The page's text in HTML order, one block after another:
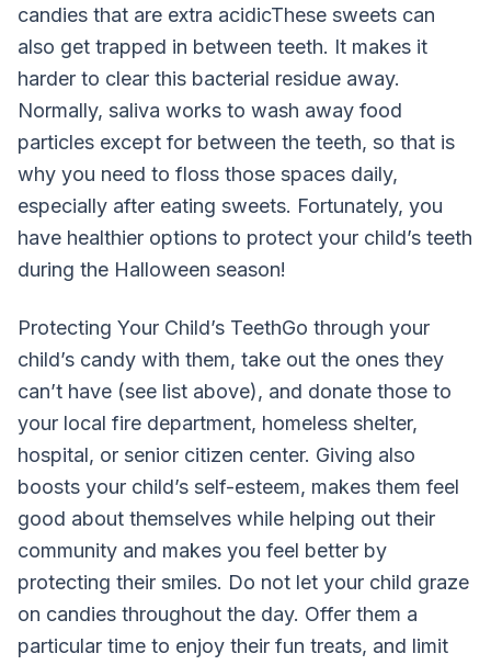
candies that are extra acidicThese sweets can
also get trapped in between teeth. It makes it
harder to clear this bacterial residue away.
Normally, saliva works to wash away food
particles except for between the teeth, so that is
why you need to floss those spaces daily,
especially after eating sweets. Fortunately, you
have healthier options to protect your child’s teeth
during the Halloween season!
Protecting Your Child’s TeethGo through your
child’s candy with them, take out the ones they
can’t have (see list above), and donate those to
your local fire department, homeless shelter,
hospital, or senior citizen center. Giving also
boosts your child’s self-esteem, makes them feel
good about themselves while helping out their
community and makes you feel better by
protecting their smiles. Do not let your child graze
on candies throughout the day. Offer them a
particular time to enjoy their fun treats, and limit